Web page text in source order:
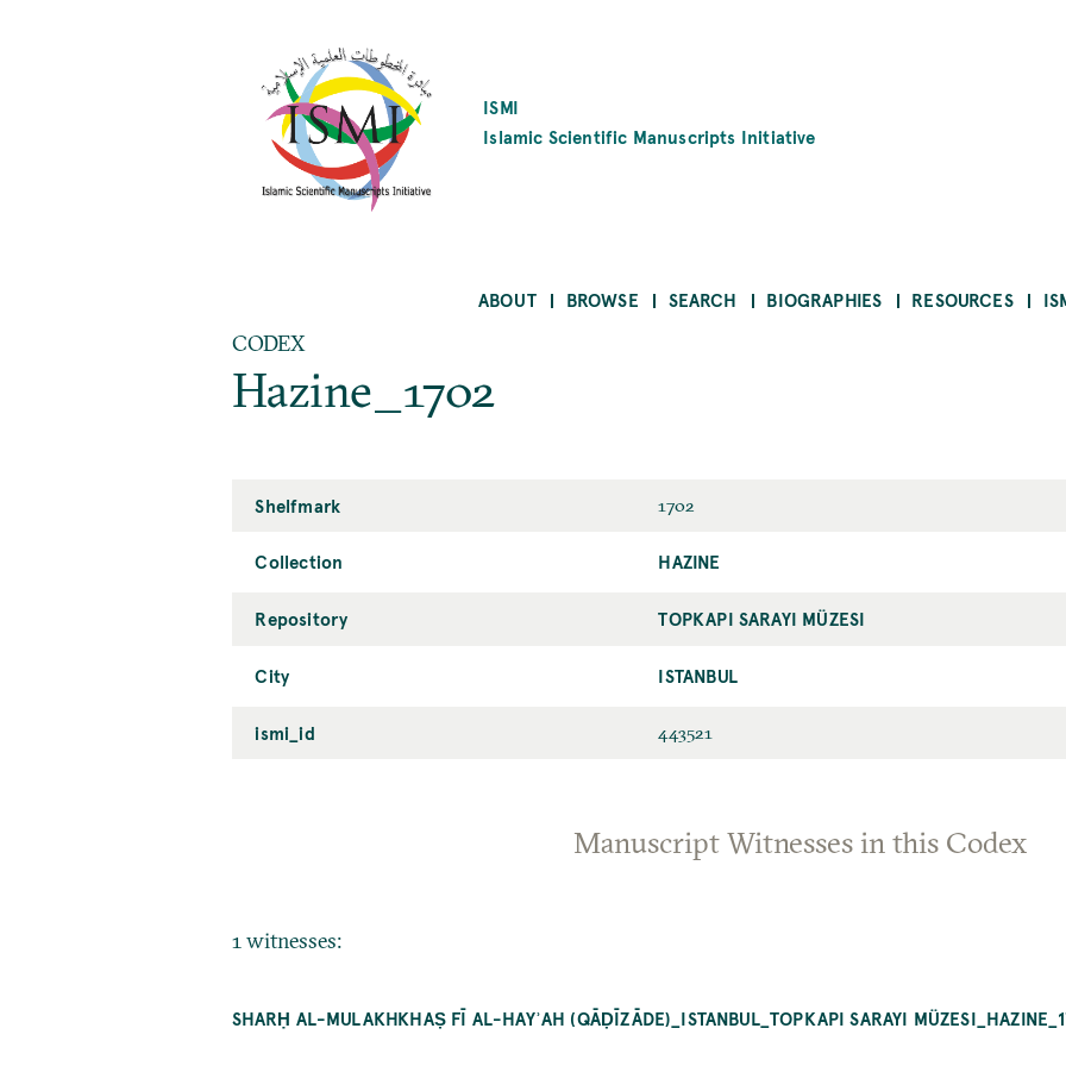
ISMI
Islamic Scientific Manuscripts Initiative
ABOUT BROWSE SEARCH BIOGRAPHIES RESOURCES
CODEX
Hazine_1702
Shelfmark 1702
Collection HAZINE
Repository TOPKAPI SARAYI MÜZESI
City ISTANBUL
ismi_id 443521
Manuscript Witnesses in this Codex
1 witnesses:
SHARḤ AL-MULAKHKHAṢ FĪ AL-HAYʾAH (QĀḌĪZĀDE)_ISTANBUL_TOPKAPI SARAYI